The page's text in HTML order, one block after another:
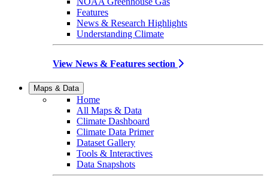
Features
News & Research Highlights
Understanding Climate
View News & Features section
Maps & Data
Home
All Maps & Data
Climate Dashboard
Climate Data Primer
Dataset Gallery
Tools & Interactives
Data Snapshots